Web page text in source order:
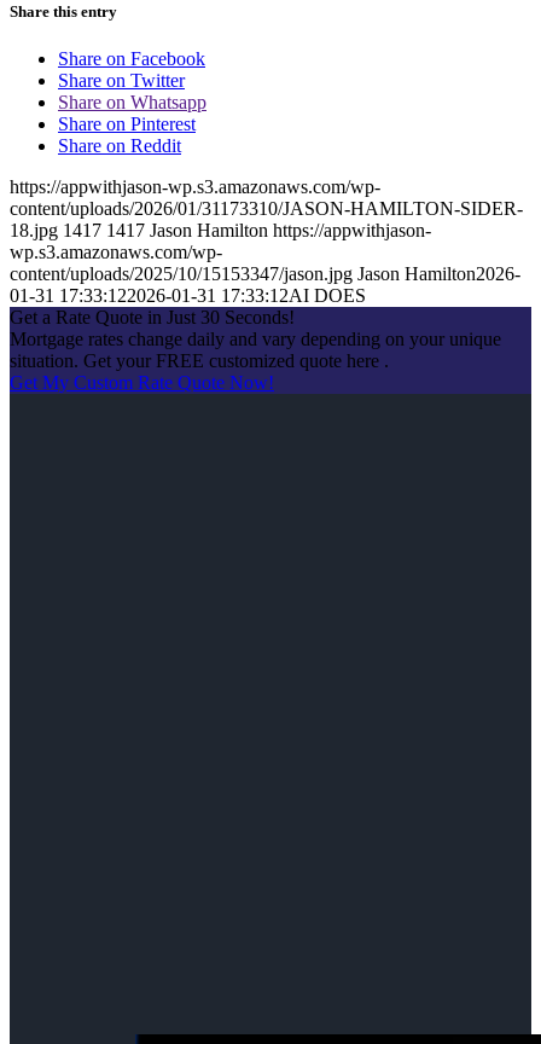
Share this entry
Share on Facebook
Share on Twitter
Share on Whatsapp
Share on Pinterest
Share on Reddit
https://appwithjason-wp.s3.amazonaws.com/wp-
content/uploads/2026/01/31173310/JASON-HAMILTON-SIDER-
18.jpg 1417 1417 Jason Hamilton https://appwithjason-
wp.s3.amazonaws.com/wp-
content/uploads/2025/10/15153347/jason.jpg Jason Hamilton2026-
01-31 17:33:122026-01-31 17:33:12AI DOES
Get a Rate Quote in Just 30 Seconds!
Mortgage rates change daily and vary depending on your unique
situation. Get your FREE customized quote here .
Get My Custom Rate Quote Now!